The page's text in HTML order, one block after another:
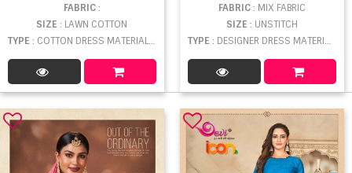
FABRIC:
SIZE: LAWN COTTON
TYPE : COTTON DRESS MATERIAL WHOLESALE
FABRIC: MIX FABRIC
SIZE : UNSTITCH
TYPE : DESIGNER DRESS MATERIAL WHOLESALE